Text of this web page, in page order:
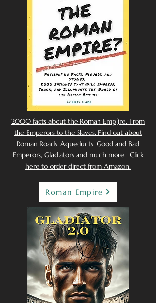
2000 facts about the Roman Emp[ire. From
the Emperors to the Slaves. Find out about
Roman Roads, Aqueducts, Good and Bad
Emperors, Gladiators and much more. Click
here to order direct from Amazon.
Roman Empire